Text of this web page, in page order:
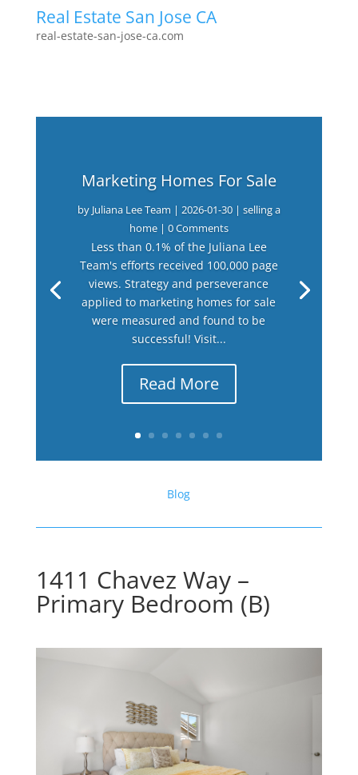
Real Estate San Jose CA
real-estate-san-jose-ca.com
Marketing Homes For Sale
by Juliana Lee Team | 2026-01-30| selling a
home| 0 Comments
Less than 0.1% of the Juliana Lee
Team's efforts received 100,000 page
views. Strategy and perseverance
applied to marketing homes for sale
were measured and found to be
successful! Visit...
Read More
Blog
1411 Chavez Way –
Primary Bedroom (B)